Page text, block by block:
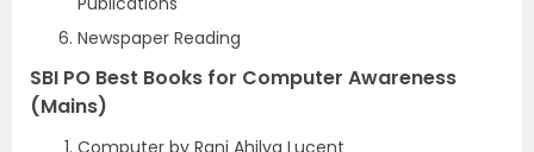
Newspaper Reading
SBI PO Best Books for Computer Awareness
(Mains)
Computer by Rani Ahilya Lucent